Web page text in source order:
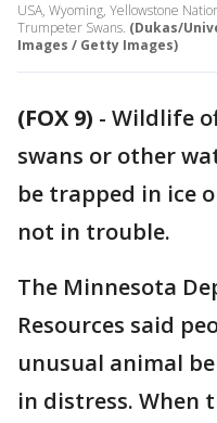
USA, Wyoming, Yellowstone
Trumpeter Swans. (Dukas/
Images / Getty Images)
(FOX 9) - Wildlife
swans or other
be trapped in ice
not in trouble.
The Minnesota
Resources said
unusual animal
in distress. When